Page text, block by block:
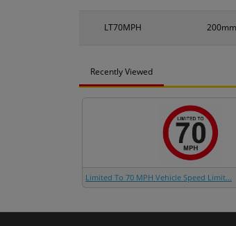
LT70MPH
Recently Viewed
Limited To 70 MPH Vehicle Speed Limit...